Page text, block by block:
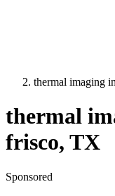
thermal imaging in
thermal
frisco, TX
Sponsored